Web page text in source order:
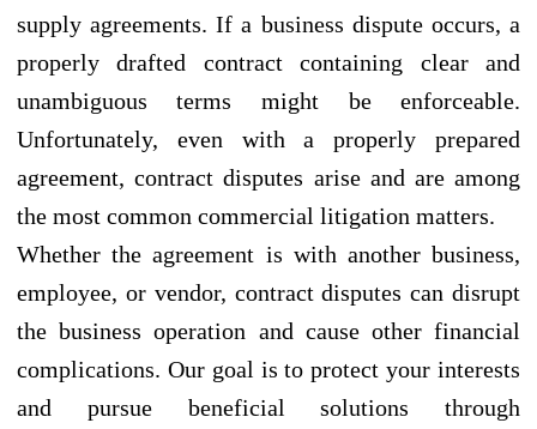
supply agreements. If a business dispute occurs, a
properly drafted contract containing clear and
unambiguous terms might be enforceable.
Unfortunately, even with a properly prepared
agreement, contract disputes arise and are among
the most common commercial litigation matters.
Whether the agreement is with another business,
employee, or vendor, contract disputes can disrupt
the business operation and cause other financial
complications. Our goal is to protect your interests
and pursue beneficial solutions through